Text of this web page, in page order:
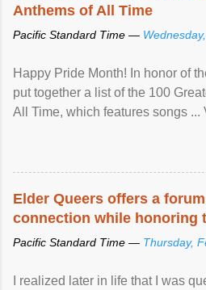
Anthems of All Time
Pacific Standard Time —
Happy Pride Month! In honor of
put together a list of the 100
All Time, which features songs ...
Elder Queers offers a
connection while honoring
Pacific Standard Time — Thursday,
I realized later in life that I was